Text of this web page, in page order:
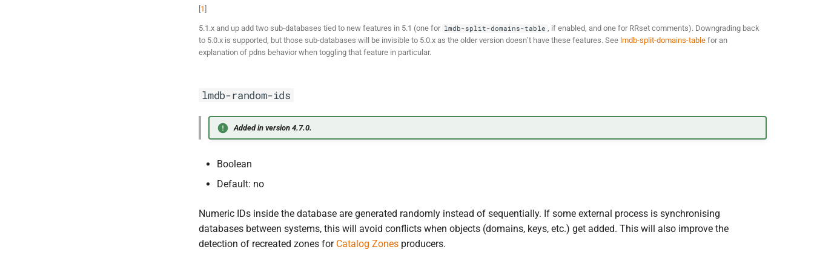
[1]
5.1.x and up add two sub-databases tied to new features in 5.1 (one for lmdb-split-domains-table , if enabled, and one for RRset comments). Downgrading back
to 5.0.x is supported, but those sub-databases will be invisible to 5.0.x as the older version doesn’t have these features. See lmdb-split-domains-table for an
explanation of pdns behavior when toggling that feature in particular.
lmdb-random-ids
Added in version 4.7.0.
Boolean
Default: no
Numeric IDs inside the database are generated randomly instead of sequentially. If some external process is synchronising
databases between systems, this will avoid conflicts when objects (domains, keys, etc.) get added. This will also improve the
detection of recreated zones for Catalog Zones producers.